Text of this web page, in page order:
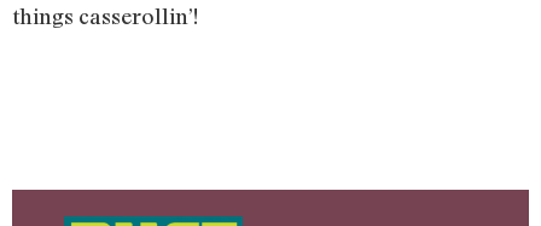
things casserollin’!